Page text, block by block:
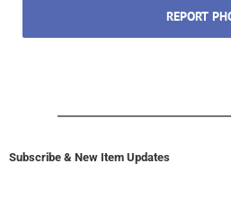
REPORT
Subscribe & New Item Updates